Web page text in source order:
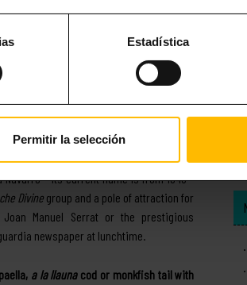
Estadística
Permitir la selección
, Ca l’Estevet is an important setting for
– its current name is from 1940 –
Divinegroup and a pole of attraction for
Manuel Serrat or the prestigious
newspaper at lunchtime.
a la llaunacod or monkfish tail with